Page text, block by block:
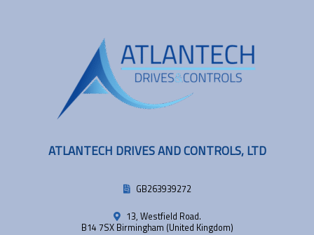
ATLANTECH DRIVES AND CONTROLS, LTD
GB263939272
13, Westfield Road.
B14 7SX Birmingham (United Kingdom)